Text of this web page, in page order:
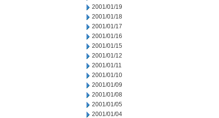
2001/01/19
2001/01/18
2001/01/17
2001/01/16
2001/01/15
2001/01/12
2001/01/11
2001/01/10
2001/01/09
2001/01/08
2001/01/05
2001/01/04